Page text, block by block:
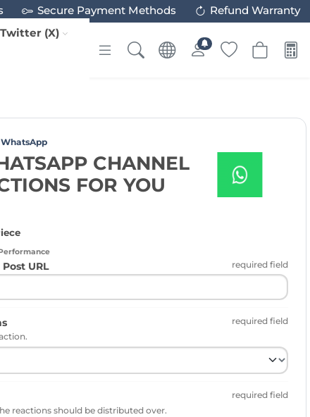
Secure Payment Methods
Refund Warranty
Twitter (X)
WhatsApp
CHANNEL
FOR YOU
URL required field
required field
required field
reactions should be distributed over.